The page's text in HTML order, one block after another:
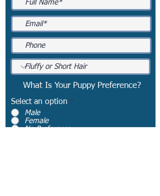
What Is Your Puppy Preference?
Select an option *
Male
Female
No Preference